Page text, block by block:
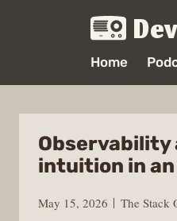
Home
Observability
intuition in an
May 15, 2026
The Stack